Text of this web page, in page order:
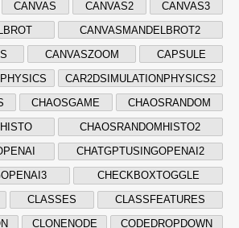
CANVAS CANVAS2 CANVAS3
CANVASMANDELBROT2
CANVASZOOM CAPSULE
CAR2DSIMULATIONPHYSICS2
CHAOSGAME CHAOSRANDOM
CHAOSRANDOMHISTO2
CHATGPTUSINGOPENAI2
CHECKBOXTOGGLE
CLASSES CLASSFEATURES
CLONENODE CODEDROPDOWN